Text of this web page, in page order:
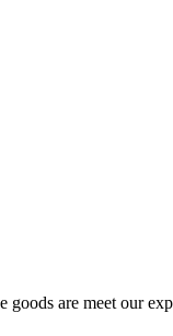
are meet our